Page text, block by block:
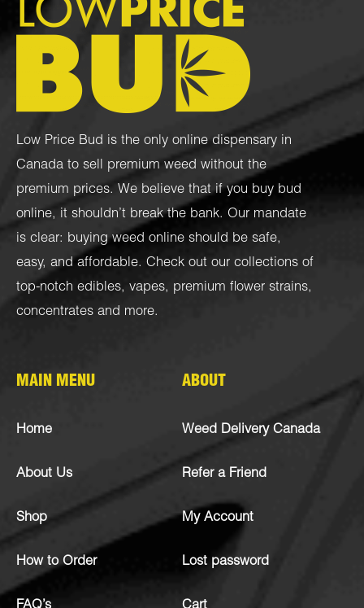
Low Price Bud is the only online dispensary in
Canada to sell premium weed without the
premium prices. We believe that if you buy bud
online, it shouldn’t break the bank. Our mandate
is clear: buying weed online should be safe,
easy, and affordable. Check out our collections of
top-notch edibles, vapes, premium flower strains,
concentrates and more.
MAIN MENU
Home
About Us
Shop
How to Order
ABOUT
Weed Delivery Canada
Refer a Friend
My Account
Lost password